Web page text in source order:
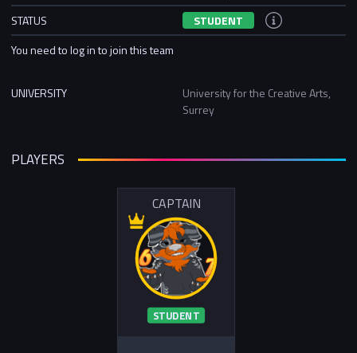
STATUS
STUDENT
You need to log in to join this team
UNIVERSITY
University for the Creative Arts,
Surrey
PLAYERS
CAPTAIN
STUDENT